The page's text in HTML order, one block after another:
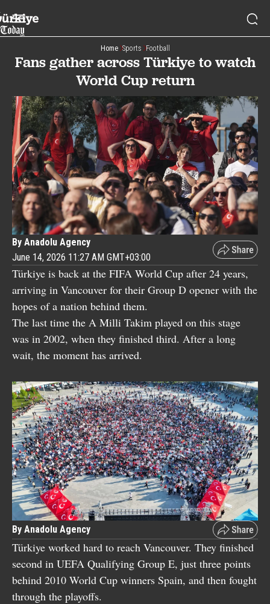
Home Sports Football
Fans gather across Türkiye to watch
World Cup return
By Anadolu Agency
June 14, 2026 11:27 AM GMT+03:00
Türkiye is back at the FIFA World Cup after 24 years,
arriving in Vancouver for their Group D opener with the
hopes of a nation behind them.
The last time the A Milli Takim played on this stage
was in 2002, when they finished third. After a long
wait, the moment has arrived.
By Anadolu Agency
Türkiye worked hard to reach Vancouver. They finished
second in UEFA Qualifying Group E, just three points
behind 2010 World Cup winners Spain, and then fought
through the playoffs.